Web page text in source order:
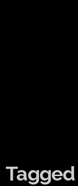
Tagged